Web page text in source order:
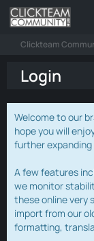
Clickteam
Login
Welcome to our
hope you will
further
A few features
we monitor
these online very
import from our
formatting,